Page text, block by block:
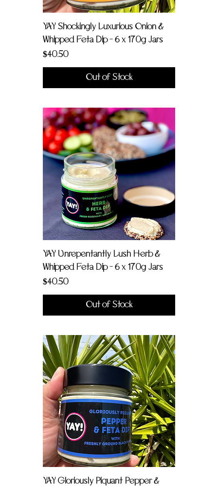
YAY Shockingly Luxurious Onion &
Whipped Feta Dip - 6 x 170g Jars
Price
$40.50
Out of Stock
YAY Unrepentantly Lush Herb &
Whipped Feta Dip - 6 x 170g Jars
Price
$40.50
Out of Stock
YAY Gloriously Piquant Pepper &